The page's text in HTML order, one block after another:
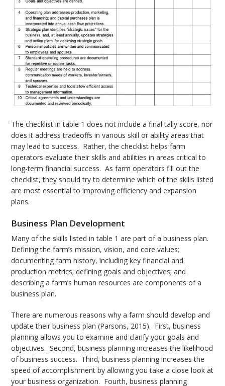
The checklist in table 1 does not include a final tally score, nor
does it address tradeoffs in various skill or ability areas that
may lead to success. Rather, the checklist helps farm
operators evaluate their skills and abilities in areas critical to
long-term financial success. As farm operators fill out the
checklist, they should try to determine which of the skills listed
are most essential to improving efficiency and expansion
plans.
Business Plan Development
Many of the skills listed in table 1 are part of a business plan.
Defining the farm’s mission, vision, and core values;
documenting farm history, including key financial and
production metrics; defining goals and objectives; and
describing a farm’s human resources are components of a
business plan.
There are numerous reasons why a farm should develop and
update their business plan (Parsons, 2015). First, business
planning allows you to examine and clarify your goals and
objectives. Second, business planning increases the likelihood
of business success. Third, business planning increases the
speed of accomplishment by allowing you take a close look at
your business organization. Fourth, business planning